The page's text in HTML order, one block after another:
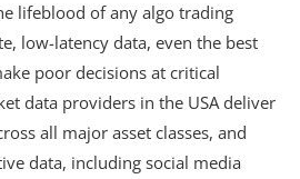
lifeblood of any algo trading
low-latency data, even the best
poor decisions at critical
data providers in the USA deliver
all major asset classes, and
data, including social media